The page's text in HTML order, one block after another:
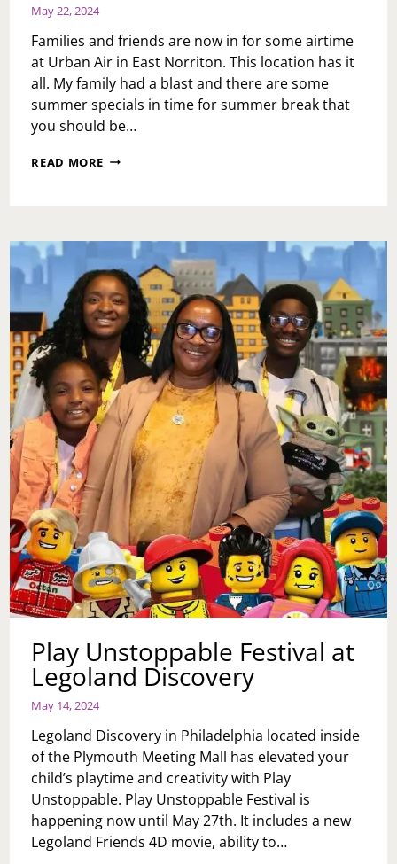
May 22, 2024
Families and friends are now in for some airtime
at Urban Air in East Norriton. This location has it
all. My family had a blast and there are some
summer specials in time for summer break that
you should be…
READ MORE URBAN
Play Unstoppable Festival at
Legoland Discovery
May 14, 2024
Legoland Discovery in Philadelphia located inside
of the Plymouth Meeting Mall has elevated your
child’s playtime and creativity with Play
Unstoppable. Play Unstoppable Festival is
happening now until May 27th. It includes a new
Legoland Friends 4D movie, ability to…